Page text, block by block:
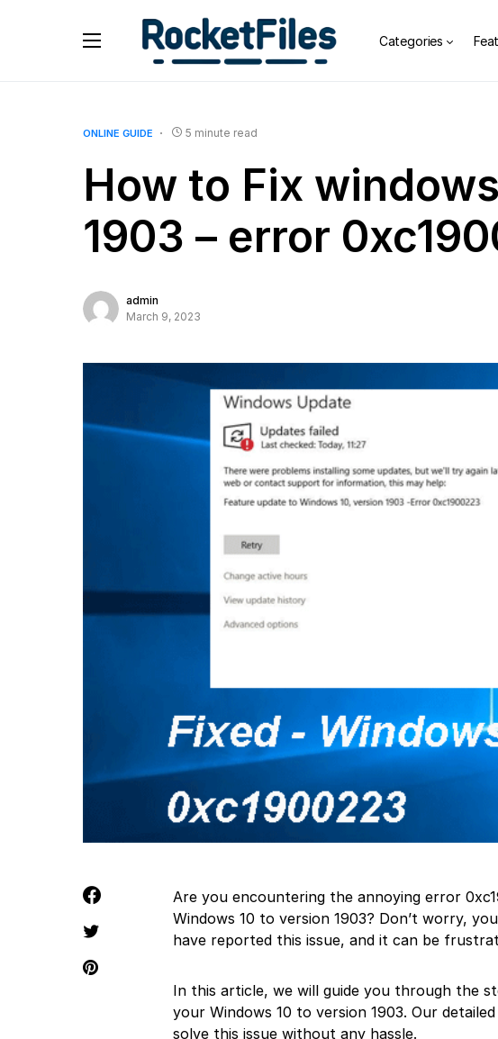
Categories
ONLINE GUIDE 5 minute read
How to Fix
1903 – error
admin
March 9, 2023
Are you encountering the annoying error
Windows 10 to version 1903? Don’t worry,
have reported this issue, and it can be
In this article, we will guide you through the
your Windows 10 to version 1903. Our
solve this issue without any hassle.